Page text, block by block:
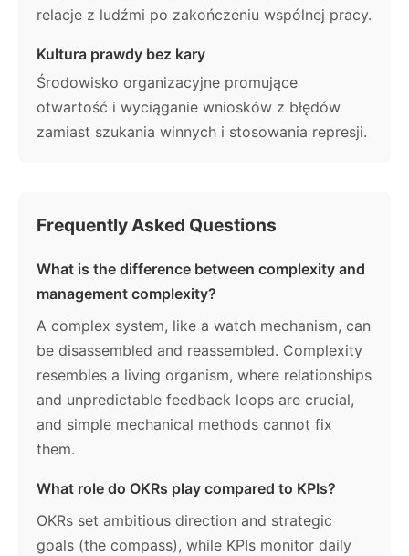
relacje z ludźmi po zakończeniu wspólnej pracy.
Kultura prawdy bez kary
Środowisko organizacyjne promujące
otwartość i wyciąganie wniosków z błędów
zamiast szukania winnych i stosowania represji.
Frequently Asked Questions
What is the difference between complexity and
management complexity?
A complex system, like a watch mechanism, can
be disassembled and reassembled. Complexity
resembles a living organism, where relationships
and unpredictable feedback loops are crucial,
and simple mechanical methods cannot fix
them.
What role do OKRs play compared to KPIs?
OKRs set ambitious direction and strategic
goals (the compass), while KPIs monitor daily